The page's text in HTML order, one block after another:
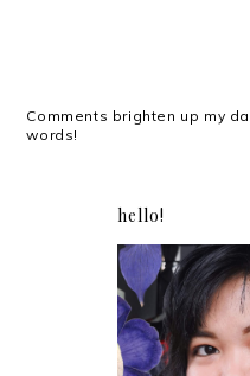
Comments brighten up my
words!
hello!